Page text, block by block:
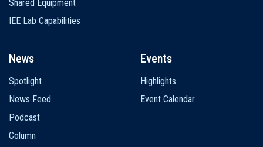
Shared Equipment
IEE Lab Capabilities
News
Spotlight
News Feed
Podcast
Column
Events
Highlights
Event Calendar